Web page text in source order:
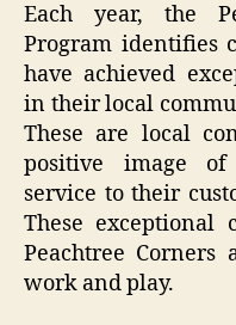
Each year, the
Program identifies
have achieved
in their local
These are local
positive image of
service to their
These exceptional
Peachtree
work and play.